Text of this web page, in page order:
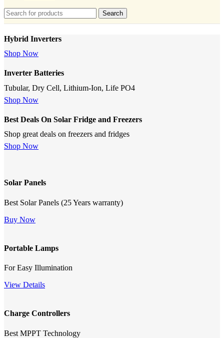
Search
Hybrid Inverters
Shop Now
Inverter Batteries
Tubular, Dry Cell, Lithium-Ion, Life PO4
Shop Now
Best Deals On Solar Fridge and Freezers
Shop great deals on freezers and fridges
Shop Now
Solar Panels
Best Solar Panels (25 Years warranty)
Buy Now
Portable Lamps
For Easy Illumination
View Details
Charge Controllers
Best MPPT Technology